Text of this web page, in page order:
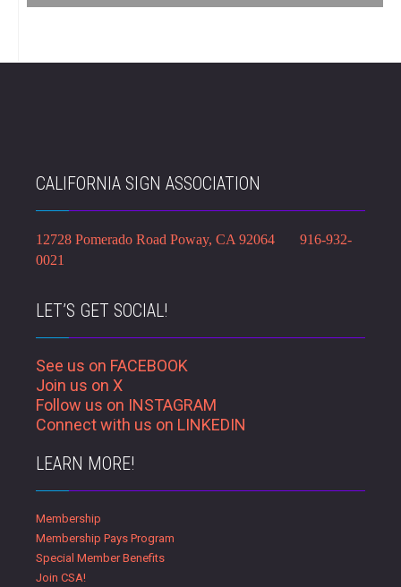
CALIFORNIA SIGN ASSOCIATION
12728 Pomerado Road Poway, CA 92064 916-932-
0021
LET’S GET SOCIAL!
See us on FACEBOOK
Join us on X
Follow us on INSTAGRAM
Connect with us on LINKEDIN
LEARN MORE!
Membership
Membership Pays Program
Special Member Benefits
Join CSA!